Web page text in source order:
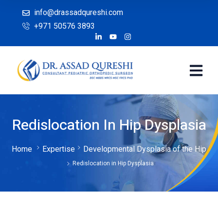
info@drassadqureshi.com
+971 50576 3893
Redislocation In Hip Dysplasia
Home Expertise Developmental Dysplasia of the Hip
Redislocation in Hip Dysplasia